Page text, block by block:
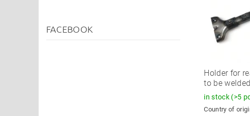
FACEBOOK
Holder for
to be
in stock (>5
Country of